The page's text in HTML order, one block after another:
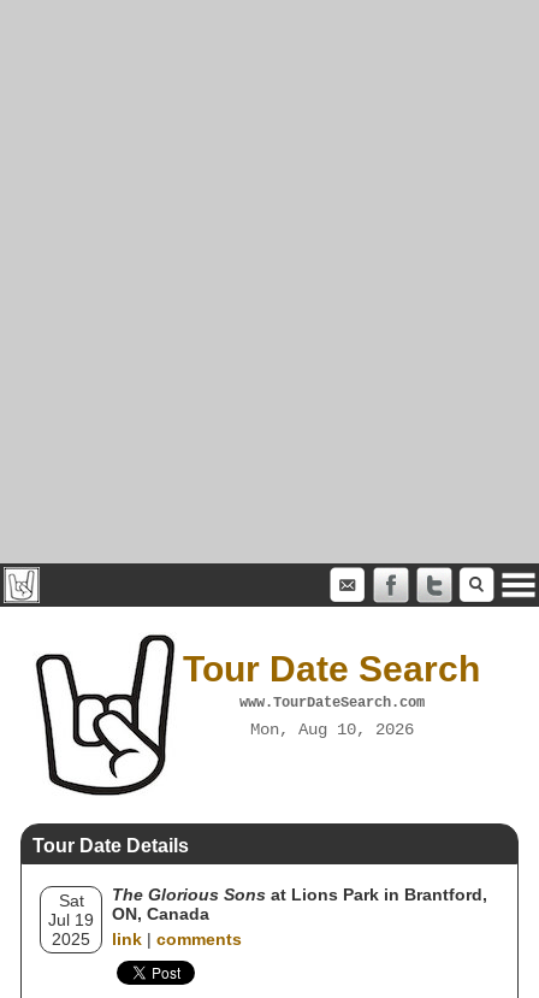
Tour Date Search
www.TourDateSearch.com
Mon, Aug 10, 2026
Tour Date Details
Sat
Jul 19
2025
The Glorious Sons at Lions Park in Brantford,
ON, Canada
link | comments